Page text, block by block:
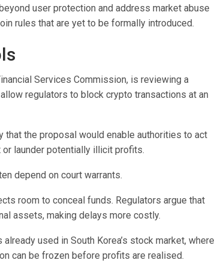
user protection and address market abuse
rules that are yet to be formally introduced.
Services Commission, is reviewing a
regulators to block crypto transactions at an
the proposal would enable authorities to act
launder potentially illicit profits.
depend on court warrants.
room to conceal funds. Regulators argue that
assets, making delays more costly.
used in South Korea’s stock market, where
can be frozen before profits are realised.